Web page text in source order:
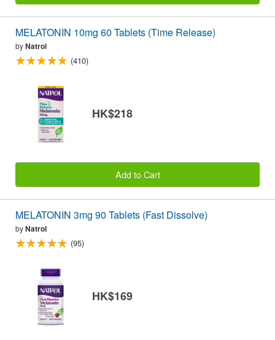
MELATONIN 10mg 60 Tablets (Time Release)
byNatrol
(410)
HK$218
Add to Cart
MELATONIN 3mg 90 Tablets (Fast Dissolve)
byNatrol
(95)
HK$169